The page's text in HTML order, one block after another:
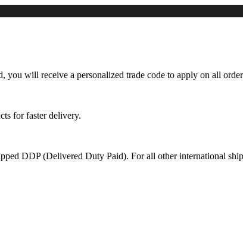
will receive a personalized trade code to apply on all
for faster delivery.
DDP (Delivered Duty Paid). For all other international